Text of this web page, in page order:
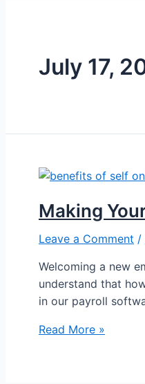
July 17,
Making
Leave a Comment /
Welcoming a new
understand that
in our payroll
Read More »